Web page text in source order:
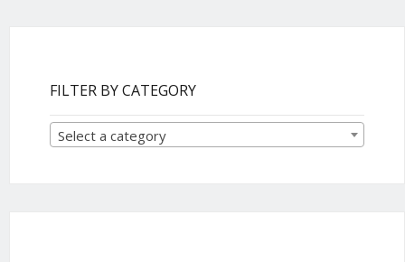
FILTER BY CATEGORY
Select a category